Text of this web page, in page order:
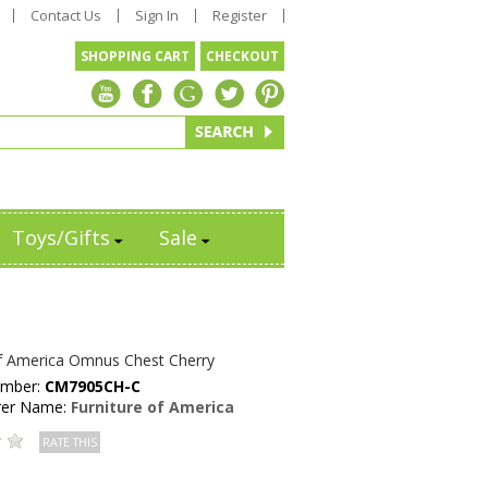
Contact Us Sign In Register
SHOPPING CART CHECKOUT
Toys/Gifts Sale
Omnus Chest Cherry
CM7905CH-C
Name: Furniture of America
RATE THIS